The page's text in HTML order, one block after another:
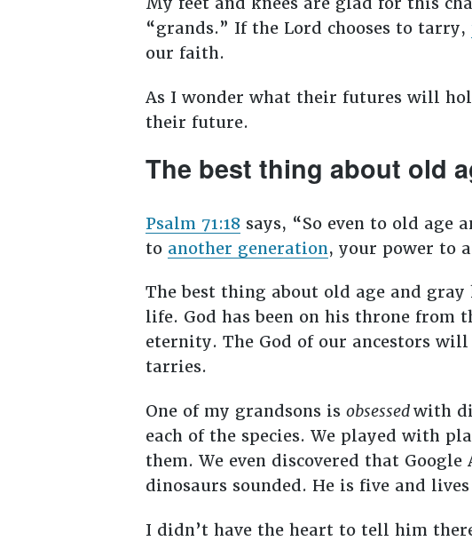
“grands.” If the Lord chooses to tarry,
our faith.
As I wonder what their futures will
their future.
The best thing about old
Psalm 71:18says, “So even to old age
to another generation, your power to
The best thing about old age and
life. God has been on his throne from
eternity. The God of our ancestors
tarries.
One of my grandsons is obsessedwith
each of the species. We played with
them. We even discovered that
dinosaurs sounded. He is five and
I didn’t have the heart to tell him